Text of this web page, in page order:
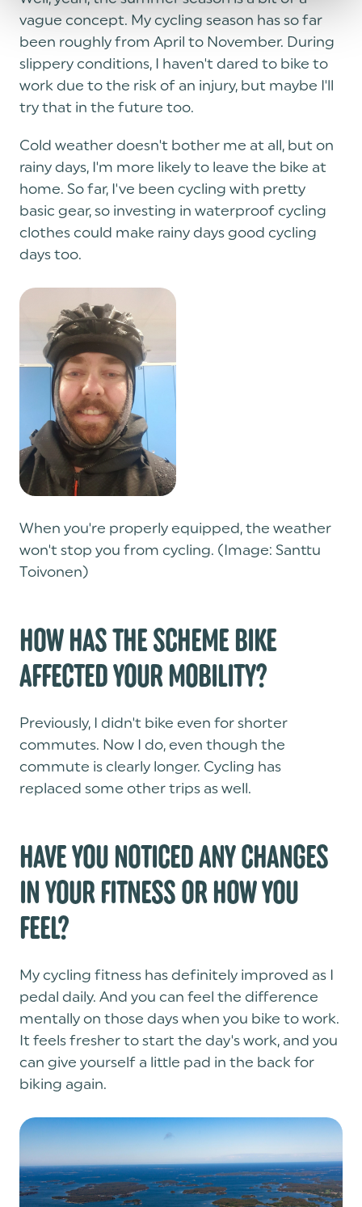
vague concept. My cycling season has so far
been roughly from April to November. During
slippery conditions, I haven't dared to bike to
work due to the risk of an injury, but maybe I'll
try that in the future too.
Cold weather doesn't bother me at all, but on
rainy days, I'm more likely to leave the bike at
home. So far, I've been cycling with pretty
basic gear, so investing in waterproof cycling
clothes could make rainy days good cycling
days too.
When you're properly equipped, the weather
won't stop you from cycling. (Image: Santtu
Toivonen)
HOW HAS THE SCHEME BIKE
AFFECTED YOUR MOBILITY?
Previously, I didn't bike even for shorter
commutes. Now I do, even though the
commute is clearly longer. Cycling has
replaced some other trips as well.
HAVE YOU NOTICED ANY CHANGES
IN YOUR FITNESS OR HOW YOU
FEEL?
My cycling fitness has definitely improved as I
pedal daily. And you can feel the difference
mentally on those days when you bike to work.
It feels fresher to start the day's work, and you
can give yourself a little pad in the back for
biking again.